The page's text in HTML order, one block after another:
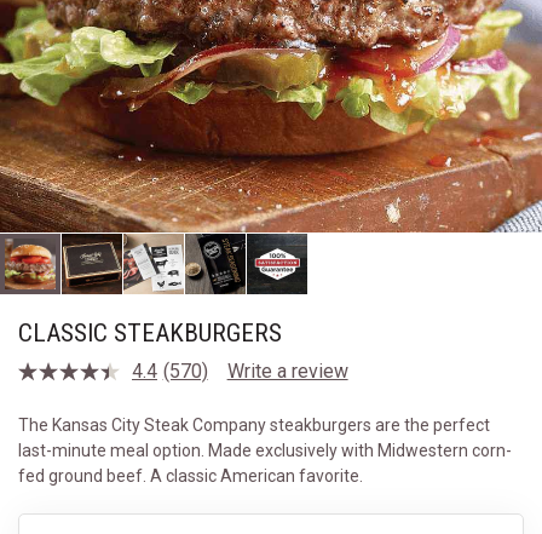
CLASSIC STEAKBURGERS
4.4 Read
Reviews.
Same
page
link.
(570) Write a review
The Kansas City Steak Company steakburgers are the perfect
last-minute meal option. Made exclusively with Midwestern corn-
fed ground beef. A classic American favorite.